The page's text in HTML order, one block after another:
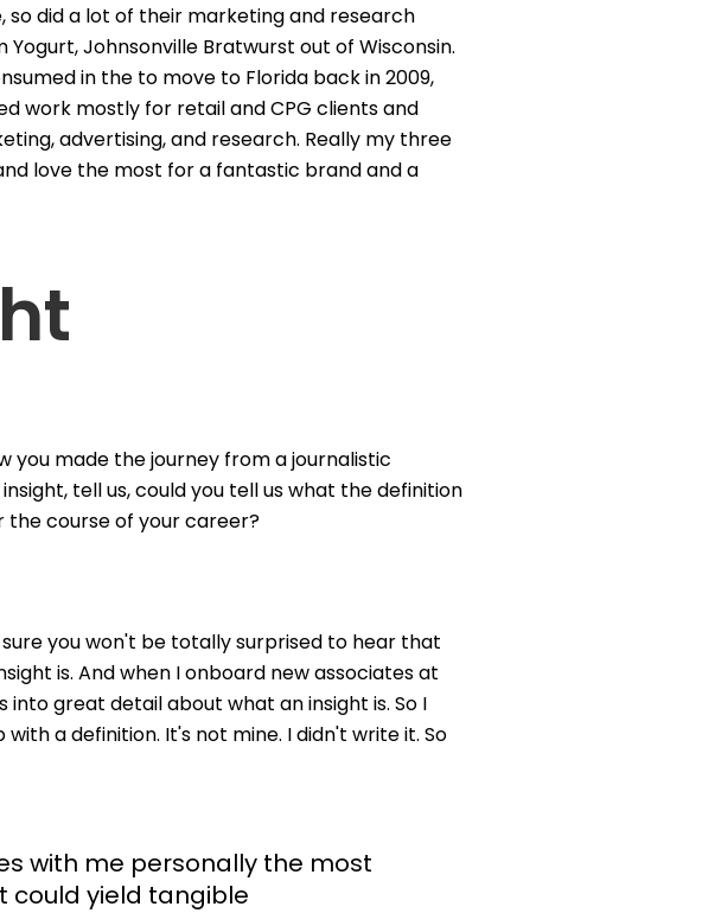
so did a lot of their marketing and research
Johnsonville Bratwurst out of Wisconsin.
in the to move to Florida back in 2009,
work mostly for retail and CPG clients and
advertising, and research. Really my three
love the most for a fantastic brand and a
you made the journey from a journalistic
tell us, could you tell us what the definition
the course of your career?
you won't be totally surprised to hear that
is. And when I onboard new associates at
great detail about what an insight is. So I
a definition. It's not mine. I didn't write it. So
with me personally the most
could yield tangible